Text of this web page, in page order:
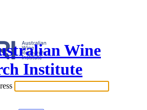
Wine
Institute